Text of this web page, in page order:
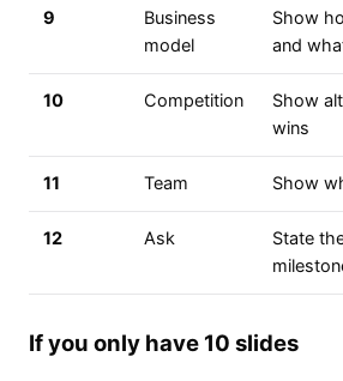
9
Business
model
Show
and
10 Competition
Show
wins
11 Team Show
12 Ask
State
If you only have 10 slides